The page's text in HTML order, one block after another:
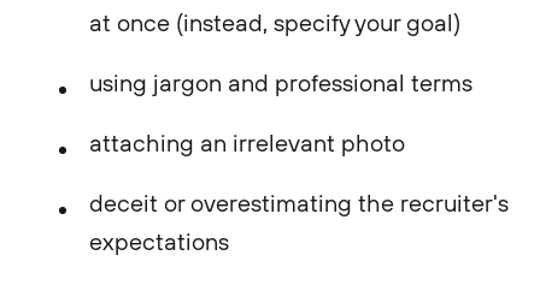
at once (instead, specify your goal)
using jargon and professional terms
attaching an irrelevant photo
deceit or overestimating the recruiter's
expectations